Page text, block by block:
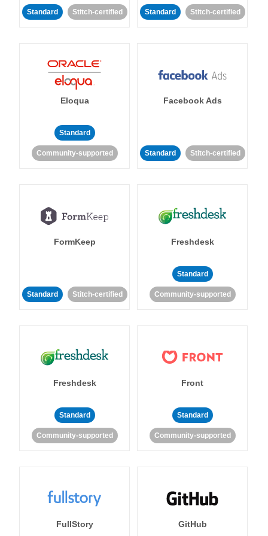
Standard Stitch-certified Standard Stitch-certified
Eloqua
Standard
Community-supported
Facebook Ads
Standard Stitch-certified
FormKeep
Standard Stitch-certified
Freshdesk
Standard
Community-supported
Freshdesk
Standard
Community-supported
Front
Standard
Community-supported
FullStory GitHub